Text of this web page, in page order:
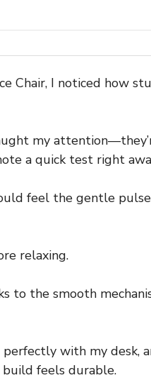
Chair, I noticed how
my
a quick test right
feel the gentle
relaxing.
to the smooth
with my desk,
feels durable.